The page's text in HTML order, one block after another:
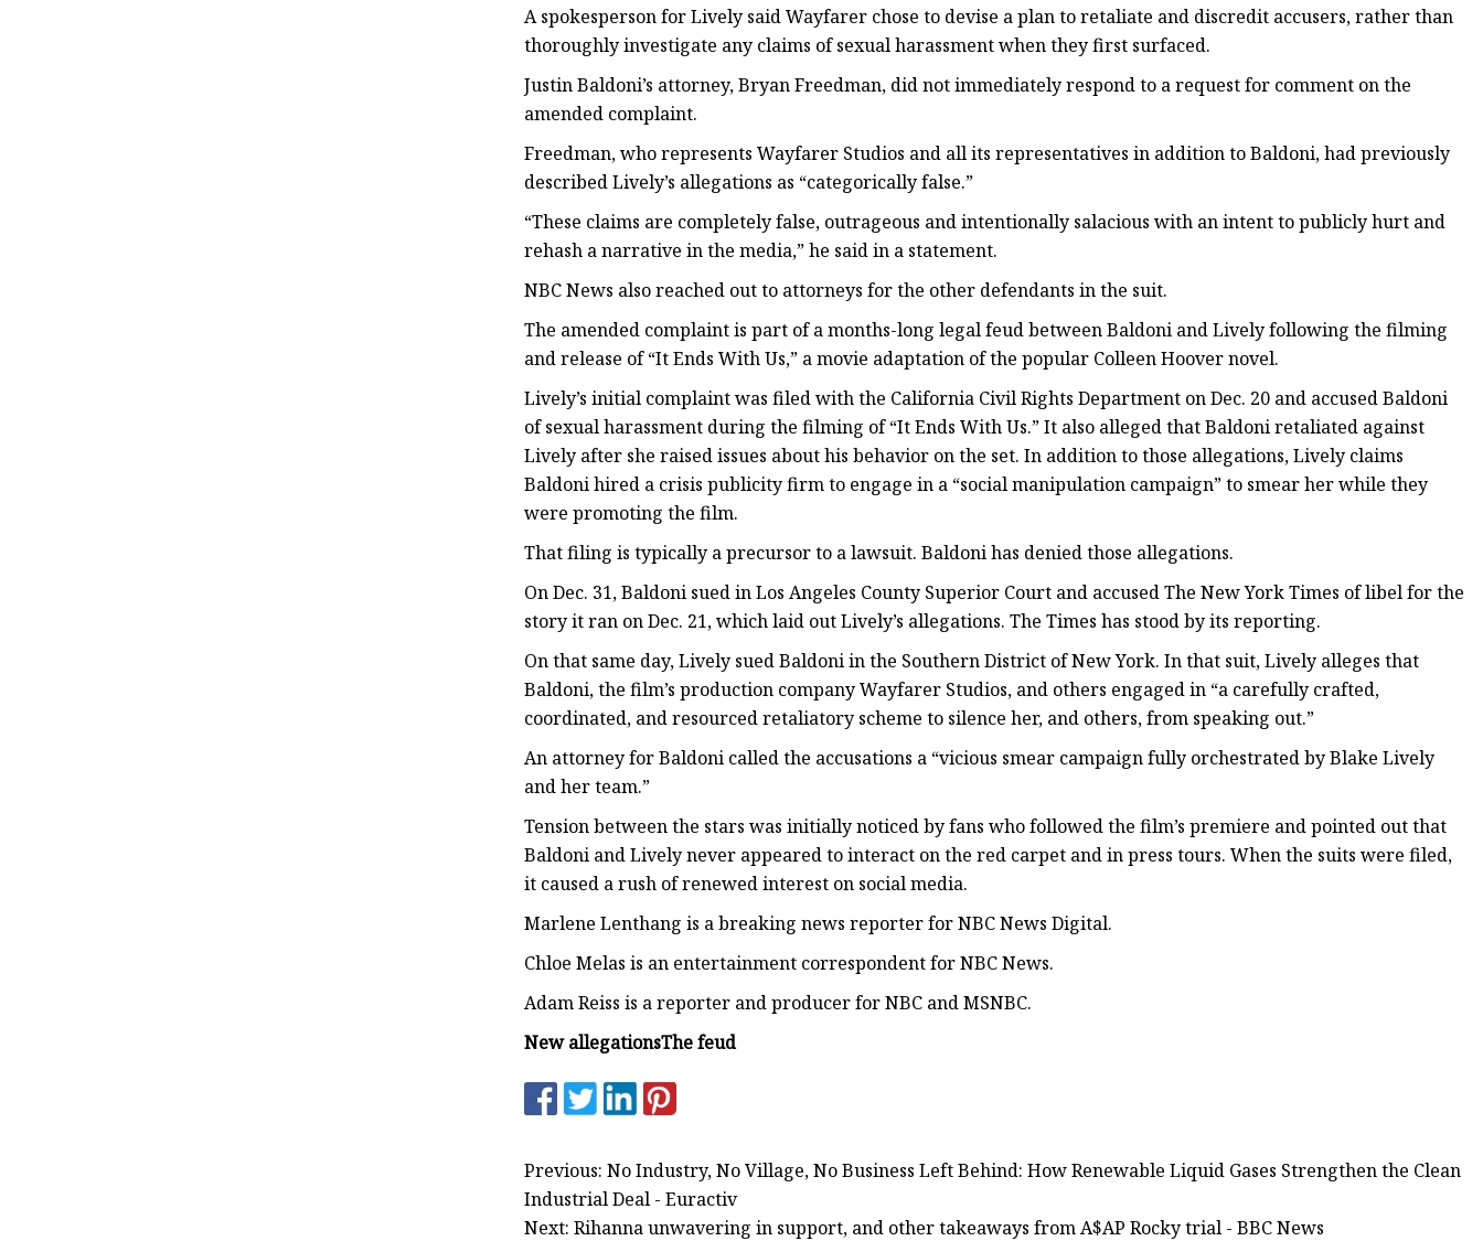
A spokesperson for Lively said Wayfarer chose to devise a plan to retaliate and discredit accusers, rather than
thoroughly investigate any claims of sexual harassment when they first surfaced.
Justin Baldoni’s attorney, Bryan Freedman, did not immediately respond to a request for comment on the
amended complaint.
Freedman, who represents Wayfarer Studios and all its representatives in addition to Baldoni, had previously
described Lively’s allegations as “categorically false.”
“These claims are completely false, outrageous and intentionally salacious with an intent to publicly hurt and
rehash a narrative in the media,” he said in a statement.
NBC News also reached out to attorneys for the other defendants in the suit.
The amended complaint is part of a months-long legal feud between Baldoni and Lively following the filming
and release of “It Ends With Us,” a movie adaptation of the popular Colleen Hoover novel.
Lively’s initial complaint was filed with the California Civil Rights Department on Dec. 20 and accused Baldoni
of sexual harassment during the filming of “It Ends With Us.” It also alleged that Baldoni retaliated against
Lively after she raised issues about his behavior on the set. In addition to those allegations, Lively claims
Baldoni hired a crisis publicity firm to engage in a “social manipulation campaign” to smear her while they
were promoting the film.
That filing is typically a precursor to a lawsuit. Baldoni has denied those allegations.
On Dec. 31, Baldoni sued in Los Angeles County Superior Court and accused The New York Times of libel for the
story it ran on Dec. 21, which laid out Lively’s allegations. The Times has stood by its reporting.
On that same day, Lively sued Baldoni in the Southern District of New York. In that suit, Lively alleges that
Baldoni, the film’s production company Wayfarer Studios, and others engaged in “a carefully crafted,
coordinated, and resourced retaliatory scheme to silence her, and others, from speaking out.”
An attorney for Baldoni called the accusations a “vicious smear campaign fully orchestrated by Blake Lively
and her team.”
Tension between the stars was initially noticed by fans who followed the film’s premiere and pointed out that
Baldoni and Lively never appeared to interact on the red carpet and in press tours. When the suits were filed,
it caused a rush of renewed interest on social media.
Marlene Lenthang is a breaking news reporter for NBC News Digital.
Chloe Melas is an entertainment correspondent for NBC News.
Adam Reiss is a reporter and producer for NBC and MSNBC.
New allegationsThe feud
Previous: No Industry, No Village, No Business Left Behind: How Renewable Liquid Gases Strengthen the Clean
Industrial Deal - Euractiv
Next: Rihanna unwavering in support, and other takeaways from A$AP Rocky trial - BBC News